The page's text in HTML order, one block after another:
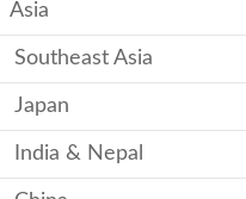
Asia
Southeast Asia
Japan
India & Nepal